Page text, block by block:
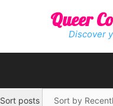
Queer
Discover
Sort posts